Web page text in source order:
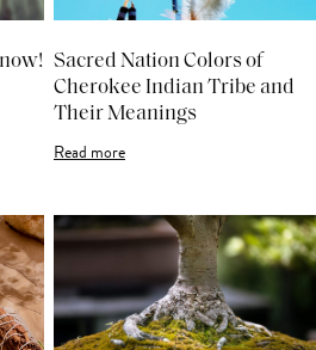
Sacred Nation Colors of
Cherokee Indian Tribe and
Their Meanings
Read more